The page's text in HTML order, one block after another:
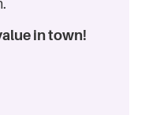
in town!